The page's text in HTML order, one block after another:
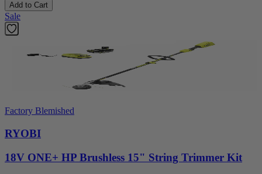
Add to Cart
Sale
Factory Blemished
RYOBI
18V ONE+ HP Brushless 15" String Trimmer Kit